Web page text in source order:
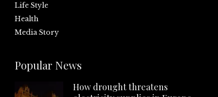
Life Style
Health
Media Story
Popular News
How drought threatens